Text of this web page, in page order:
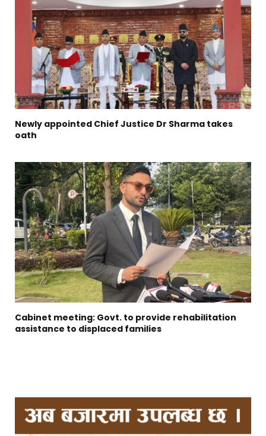
Newly appointed Chief Justice Dr Sharma takes
oath
Cabinet meeting: Govt. to provide rehabilitation
assistance to displaced families